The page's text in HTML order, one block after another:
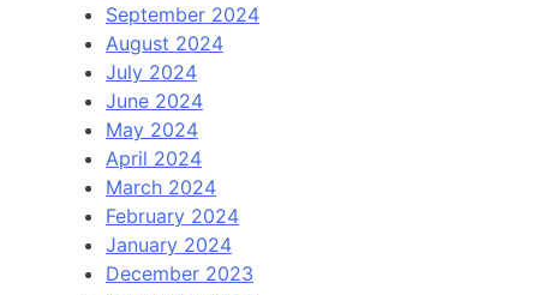
September 2024
August 2024
July 2024
June 2024
May 2024
April 2024
March 2024
February 2024
January 2024
December 2023